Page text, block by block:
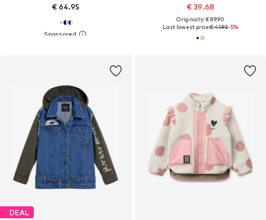
€ 64.95 € 39.68
Originally: € 89.90
Last lowest price:€ 41.93-5%
DEAL